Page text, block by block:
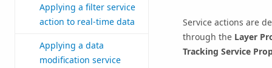
Applying a filter service
action to real-time data
Applying a data
modification service
Service actions are
through the Layer
Tracking Service